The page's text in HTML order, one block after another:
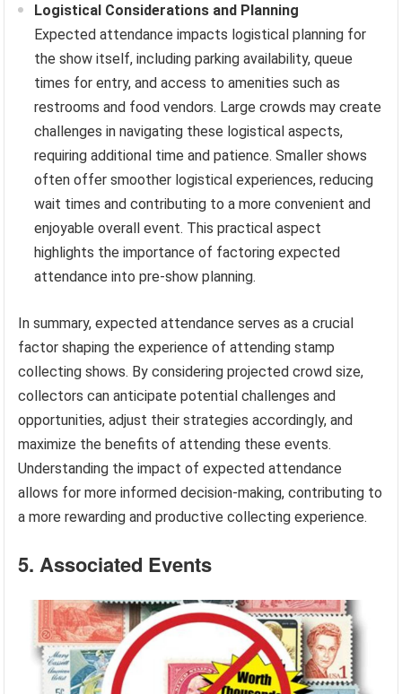
Logistical Considerations and Planning
Expected attendance impacts logistical planning for
the show itself, including parking availability, queue
times for entry, and access to amenities such as
restrooms and food vendors. Large crowds may create
challenges in navigating these logistical aspects,
requiring additional time and patience. Smaller shows
often offer smoother logistical experiences, reducing
wait times and contributing to a more convenient and
enjoyable overall event. This practical aspect
highlights the importance of factoring expected
attendance into pre-show planning.
In summary, expected attendance serves as a crucial
factor shaping the experience of attending stamp
collecting shows. By considering projected crowd size,
collectors can anticipate potential challenges and
opportunities, adjust their strategies accordingly, and
maximize the benefits of attending these events.
Understanding the impact of expected attendance
allows for more informed decision-making, contributing to
a more rewarding and productive collecting experience.
5. Associated Events